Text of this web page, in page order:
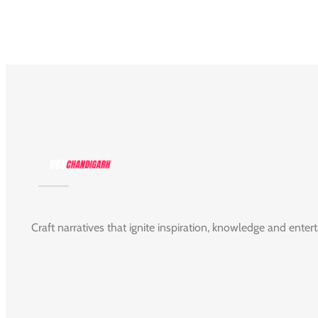
Craft narratives that ignite inspiration, knowledge and